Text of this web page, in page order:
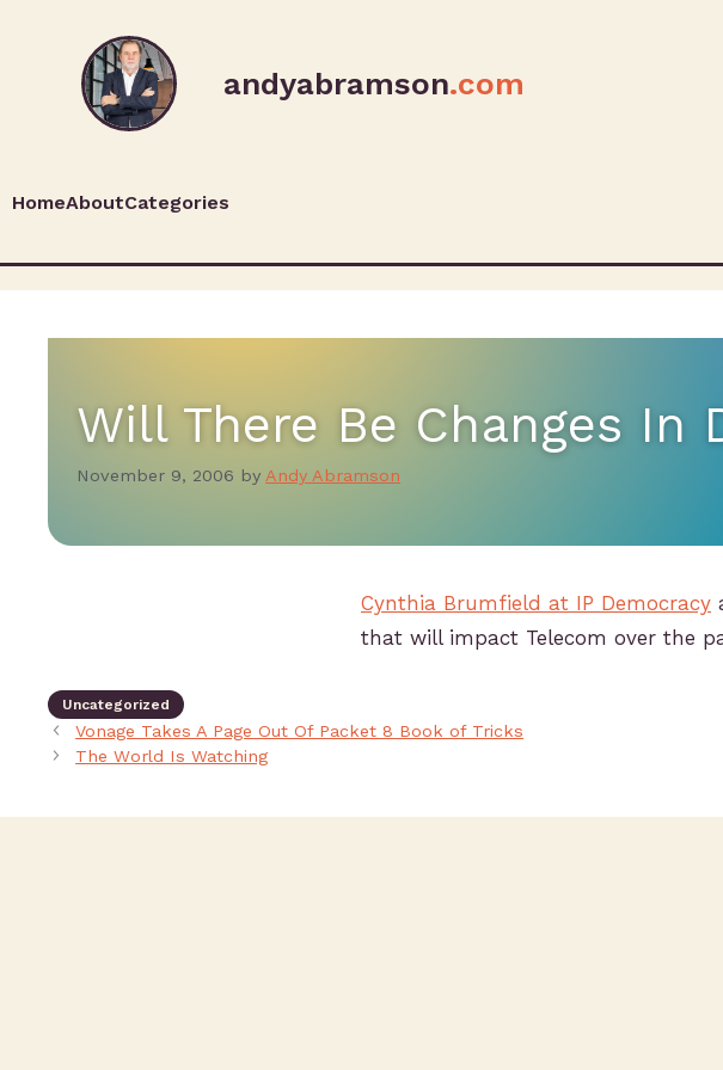
andyabramson.com
HomeAboutCategories
Will There Be Changes In
November 9, 2006 by Andy Abramson
Cynthia Brumfield at IP Democracy
that will impact Telecom over the
Uncategorized
Vonage Takes A Page Out Of Packet 8 Book of Tricks
The World Is Watching